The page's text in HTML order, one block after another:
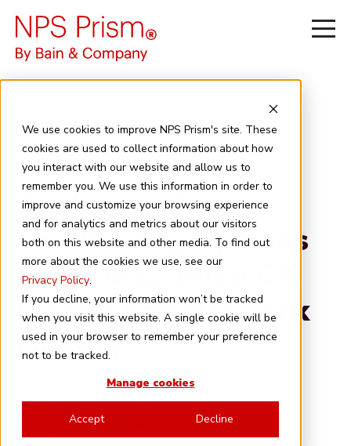
We use cookies to improve NPS Prism's site. These
cookies are used to collect information about how
you interact with our website and allow us to
remember you. We use this information in order to
improve and customize your browsing experience
and for analytics and metrics about our visitors
both on this website and other media. To find out
more about the cookies we use, see our
Privacy Policy.
If you decline, your information won’t be tracked
when you visit this website. A single cookie will be
used in your browser to remember your preference
not to be tracked.
Manage cookies
Accept Decline
June 29, 2026 6 minute read
Customer Service
and Pricing Options
Drive U.S. Telco CX
More Than Network
Quality
Written by: Jeffrey Forman